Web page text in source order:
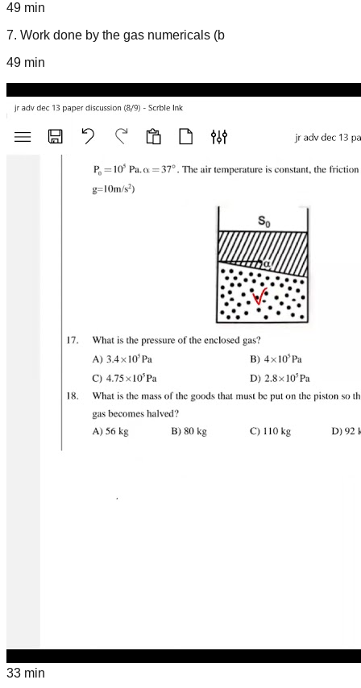
49 min
7. Work done by the gas numericals (b
49 min
33 min